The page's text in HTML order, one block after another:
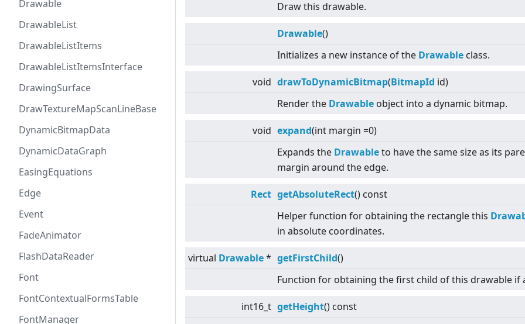
Drawable
DrawableList
DrawableListItems
DrawableListItemsInterface
DrawingSurface
DrawTextureMapScanLineBase
DynamicBitmapData
DynamicDataGraph
EasingEquations
Edge
Event
FadeAnimator
FlashDataReader
Font
FontContextualFormsTable
FontManager
Draw this drawable.
Drawable()
Initializes a new instance of the Drawable class.
void drawToDynamicBitmap(BitmapId id)
Render the Drawable object into a dynamic bitmap.
void expand(int margin =0)
Expands the Drawableto have the same size as its
margin around the edge.
Rect getAbsoluteRect() const
Helper function for obtaining the rectangle this
in absolute coordinates.
virtual Drawable* getFirstChild()
Function for obtaining the first child of this drawable if
int16_t getHeight() const